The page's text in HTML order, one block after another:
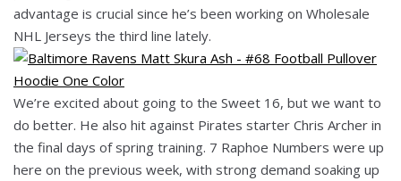
advantage is crucial since he’s been working on Wholesale
NHL Jerseys the third line lately.
We’re excited about going to the Sweet 16, but we want to
do better. He also hit against Pirates starter Chris Archer in
the final days of spring training. 7 Raphoe Numbers were up
here on the previous week, with strong demand soaking up